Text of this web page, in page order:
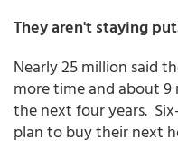
They aren't staying
Nearly 25 million said
more time and about
the next four years.
plan to buy their next